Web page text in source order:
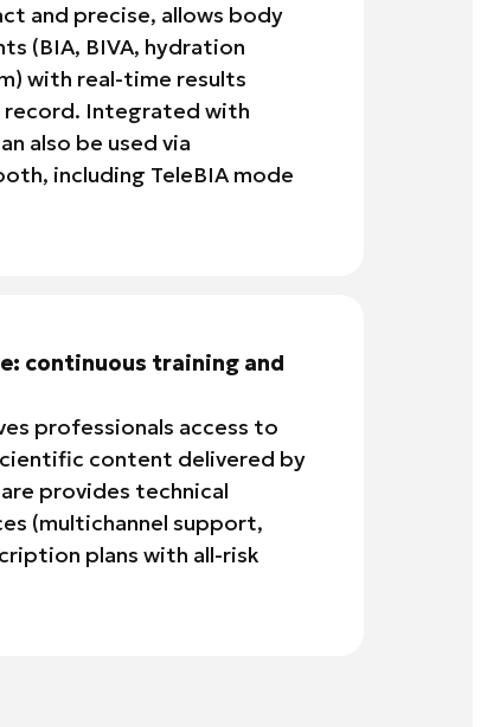
and precise, allows body
(BIA, BIVA, hydration
with real-time results
Integrated with
also be used via
including TeleBIA mode
continuous training and
professionals access to
content delivered by
provides technical
(multichannel support,
plans with all-risk